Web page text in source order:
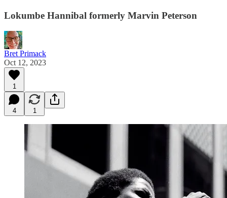
Lokumbe Hannibal formerly Marvin Peterson
Bret Primack
Oct 12, 2023
1
4 1